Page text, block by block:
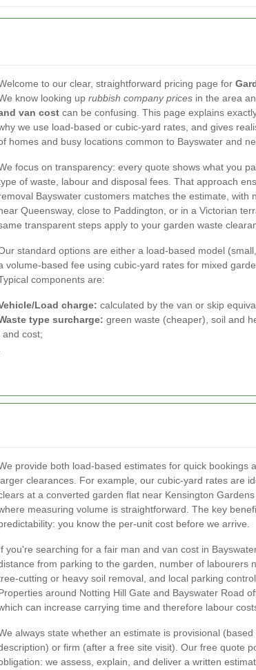
to our clear, straightforward pricing page for
know looking up rubbish company prices in the area
van cost can be confusing. This page explains
we use load-based or cubic-yard rates, and gives
homes and busy locations common to Bayswater and
focus on transparency: every quote shows what you
of waste, labour and disposal fees. That approach
Bayswater customers matches the estimate, with
Queensway, close to Paddington, or in a Victorian
transparent steps apply to your garden waste
standard options are either a load-based model
volume-based fee using cubic-yard rates for mixed
components are:
Load charge: calculated by the van or skip
type surcharge: green waste (cheaper), soil and
cost;
provide both load-based estimates for quick bookings
clearances. For example, our cubic-yard rates are
at a converted garden flat near Kensington
measuring volume is straightforward. The key
you know the per-unit cost before we arrive.
you're searching for a fair man and van cost in
from parking to the garden, number of labourers
cutting or heavy soil removal, and local parking
around Notting Hill Gate and Bayswater Road
can increase carrying time and therefore labour
always state whether an estimate is provisional
or firm (after a free site visit). Our free quote
we assess, explain, and deliver a written